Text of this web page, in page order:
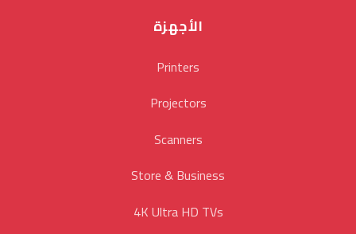
الأجهزة
Printers
Projectors
Scanners
Store & Business
4K Ultra HD TVs